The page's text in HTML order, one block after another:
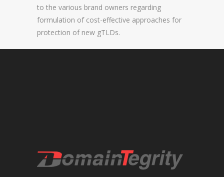
SUNRISE AND NEW REGISTRY LAUNCH
INVESTIGATIONS
to the various brand owners regarding
formulation of cost-effective approaches for
protection of new gTLDs.